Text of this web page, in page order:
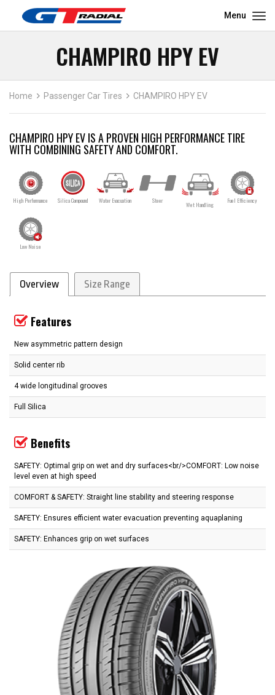
Menu
CHAMPIRO HPY EV
Home Passenger Car Tires CHAMPIRO HPY EV
CHAMPIRO HPY EV IS A PROVEN HIGH PERFORMANCE TIRE
WITH COMBINING SAFETY AND COMFORT.
High Performance Silica Compound Water Evacuation Steer Wet Handling Fuel Efficiency
Low Noise
Overview Size Range
Features
New asymmetric pattern design
Solid center rib
4 wide longitudinal grooves
Full Silica
Benefits
SAFETY: Optimal grip on wet and dry surfaces<br/>COMFORT: Low noise
level even at high speed
COMFORT & SAFETY: Straight line stability and steering response
SAFETY: Ensures efficient water evacuation preventing aquaplaning
SAFETY: Enhances grip on wet surfaces